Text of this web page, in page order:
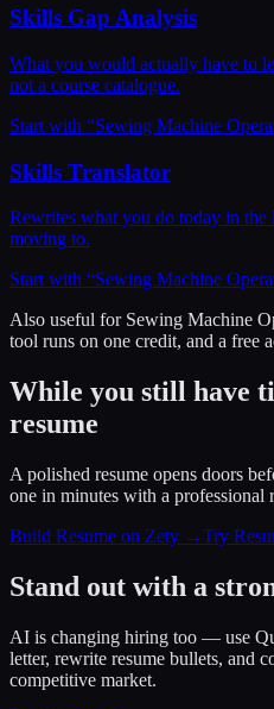
Skills Gap Analysis
What you would actually have to
not a course catalogue.
Start with “Sewing Machine
Skills Translator
Rewrites what you do today in the
moving to.
Start with “Sewing Machine
Also useful for Sewing Machine
tool runs on one credit, and a free
While you still have
resume
A polished resume opens doors
one in minutes with a professional
Build Resume on Zety →Try
Stand out with a
AI is changing hiring too — use
letter, rewrite resume bullets, and
competitive market.